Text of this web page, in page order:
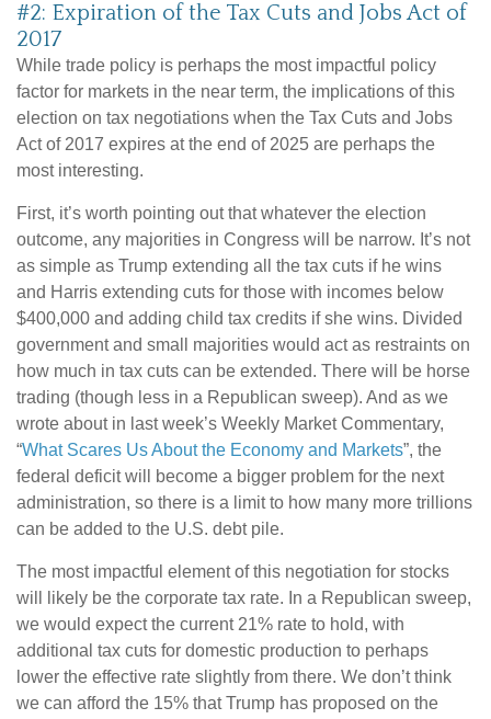
#2: Expiration of the Tax Cuts and Jobs Act of
2017
While trade policy is perhaps the most impactful policy
factor for markets in the near term, the implications of this
election on tax negotiations when the Tax Cuts and Jobs
Act of 2017 expires at the end of 2025 are perhaps the
most interesting.
First, it’s worth pointing out that whatever the election
outcome, any majorities in Congress will be narrow. It’s not
as simple as Trump extending all the tax cuts if he wins
and Harris extending cuts for those with incomes below
$400,000 and adding child tax credits if she wins. Divided
government and small majorities would act as restraints on
how much in tax cuts can be extended. There will be horse
trading (though less in a Republican sweep). And as we
wrote about in last week’s Weekly Market Commentary,
“What Scares Us About the Economy and Markets”, the
federal deficit will become a bigger problem for the next
administration, so there is a limit to how many more trillions
can be added to the U.S. debt pile.
The most impactful element of this negotiation for stocks
will likely be the corporate tax rate. In a Republican sweep,
we would expect the current 21% rate to hold, with
additional tax cuts for domestic production to perhaps
lower the effective rate slightly from there. We don’t think
we can afford the 15% that Trump has proposed on the